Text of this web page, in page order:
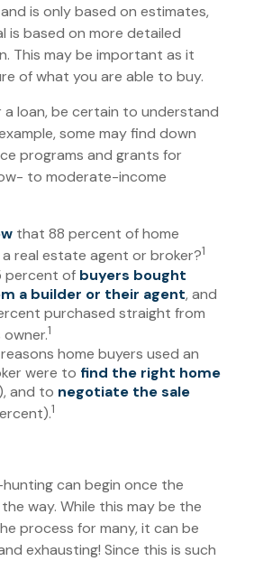
is only based on estimates,
is based on more detailed
This may be important as it
of what you are able to buy.
a loan, be certain to understand
some may find down
programs and grants for
to moderate-income
that 88 percent of home
real estate agent or broker?1
percent of buyers bought
a builder or their agent, and
purchased straight from
1
home buyers used an
were to find the right home
and to negotiate the sale
1
can begin once the
way. While this may be the
process for many, it can be
exhausting! Since this is such